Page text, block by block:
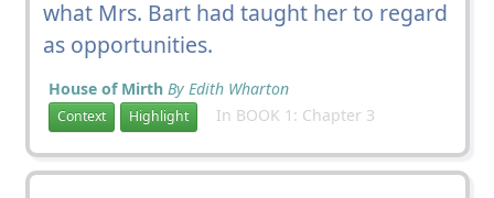
what Mrs. Bart had taught her to regard
as opportunities.
House of Mirth By Edith Wharton
Context Highlight In BOOK 1: Chapter 3